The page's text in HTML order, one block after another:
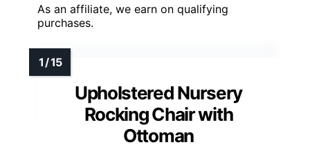
As an affiliate, we earn on qualifying
purchases.
Upholstered Nursery
Rocking Chair with
Ottoman